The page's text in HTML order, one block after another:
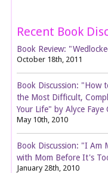
Recent Book
Book Review:
October 18th, 2011
Book Discussion: "How
the Most Difficult,
Your Life" by Alyce Faye
May 10th, 2010
Book Discussion: "I Am
with Mom Before It's
January 28th, 2010